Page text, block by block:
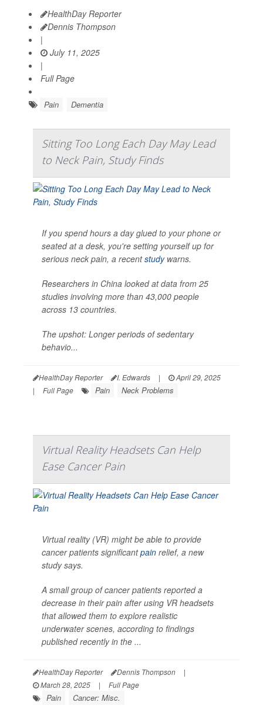
HealthDay Reporter
Dennis Thompson
|
July 11, 2025
|
Full Page
Pain Dementia
Sitting Too Long Each Day May Lead
to Neck Pain, Study Finds
If you spend hours a day glued to your phone or
seated at a desk, you're setting yourself up for
serious neck pain, a recentstudywarns.
Researchers in China looked at data from 25
studies involving more than 43,000 people
across 13 countries.
The upshot: Longer periods of sedentary
behavio...
HealthDay Reporter I. Edwards |
April 29, 2025
|
Full Page Pain Neck Problems
Virtual Reality Headsets Can Help
Ease Cancer Pain
Virtual reality (VR) might be able to provide
cancer patients significantpain relief, a new
study says.
A small group of cancer patients reported a
decrease in their pain after using VR headsets
that allowed them to explore realistic
underwater scenes, according to findings
published recently in the ...
HealthDay Reporter Dennis Thompson
|
March 28, 2025
| Full Page
Pain Cancer: Misc.